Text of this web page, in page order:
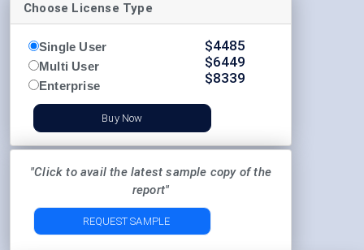
Choose License Type
Single User
Multi User
Enterprise
$4485
$6449
$8339
Buy Now
"Click to avail the latest sample copy of the
report"
REQUEST SAMPLE